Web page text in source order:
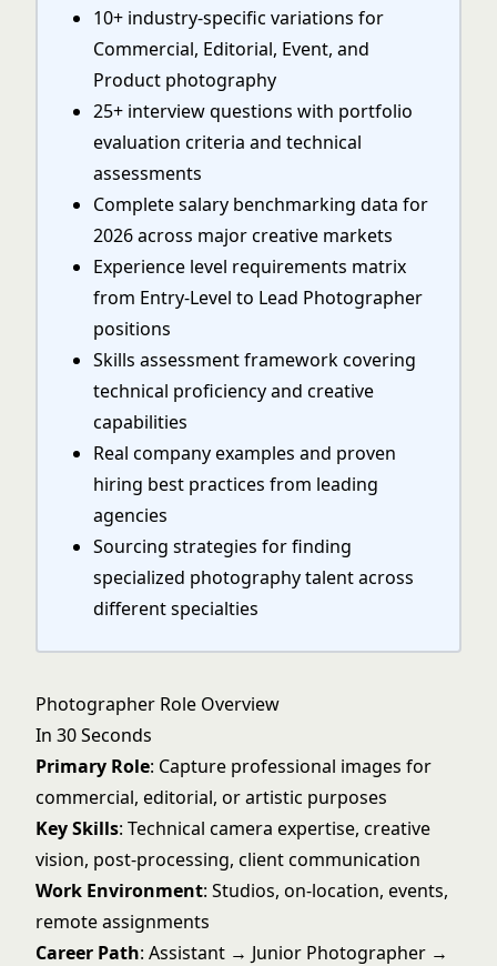
10+ industry-specific variations for
Commercial, Editorial, Event, and
Product photography
25+ interview questions with portfolio
evaluation criteria and technical
assessments
Complete salary benchmarking data for
2026 across major creative markets
Experience level requirements matrix
from Entry-Level to Lead Photographer
positions
Skills assessment framework covering
technical proficiency and creative
capabilities
Real company examples and proven
hiring best practices from leading
agencies
Sourcing strategies for finding
specialized photography talent across
different specialties
Photographer Role Overview
In 30 Seconds
Primary Role: Capture professional images for
commercial, editorial, or artistic purposes
Key Skills: Technical camera expertise, creative
vision, post-processing, client communication
Work Environment: Studios, on-location, events,
remote assignments
Career Path: Assistant → Junior Photographer →